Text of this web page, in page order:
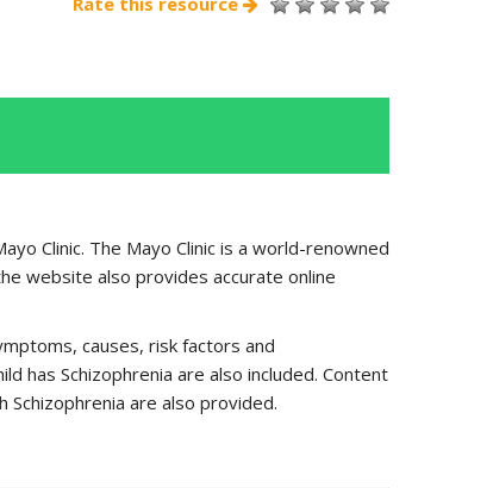
Clinic. The Mayo Clinic is a world-renowned
website also provides accurate online
causes, risk factors and
has Schizophrenia are also included. Content
are also provided.